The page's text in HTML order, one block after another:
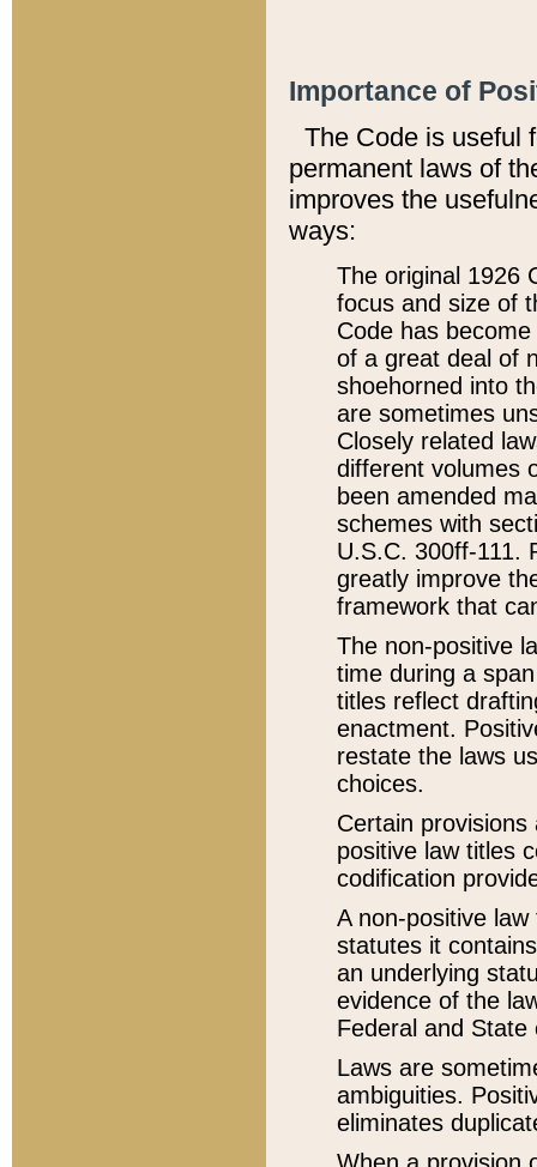
Importance of
The Code is useful
permanent laws of
improves the
ways:
The original 1926
focus and size of
Code has
of a great deal of
shoehorned into
are sometimes
Closely related
different volumes
been amended
schemes with
U.S.C. 300ff-111.
greatly improve
framework that
The non-positive
time during a
titles reflect
enactment.
restate the laws
choices.
Certain
positive law titles
codification
A non-positive
statutes it
an underlying
evidence of the
Federal and State
Laws are
ambiguities.
eliminates